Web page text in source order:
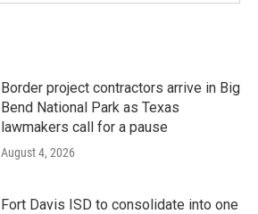
Border project contractors arrive in Big
Bend National Park as Texas
lawmakers call for a pause
August 4, 2026
Fort Davis ISD to consolidate into one